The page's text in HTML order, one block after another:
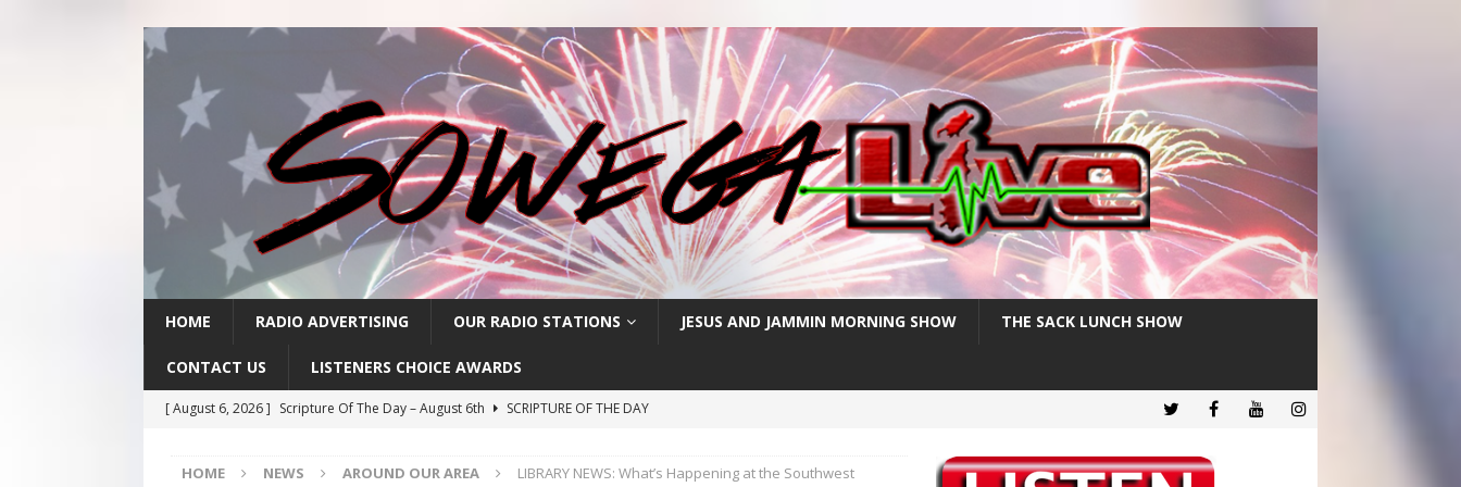
HOME RADIO ADVERTISING OUR RADIO STATIONS JESUS AND JAMMIN MORNING SHOW THE SACK LUNCH SHOW
CONTACT US LISTENERS CHOICE AWARDS
[ August 6, 2026 ] Scripture Of The Day – August 6th
SCRIPTURE OF THE DAY
[ August 4, 2026 ] Scripture Of The Day- August 4th
SCRIPTURE OF THE DAY
HOME NEWS AROUND OUR AREA
LIBRARY NEWS: What’s Happening at the Southwest